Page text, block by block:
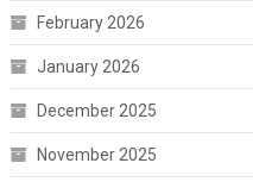
February 2026
January 2026
December 2025
November 2025